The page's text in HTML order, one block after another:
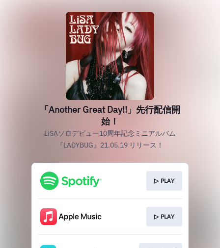
「Another Great Day!!」先行配信開
始！
LiSAソロデビュー10周年記念ミニアルバム
『LADYBUG』21.05.19 リリース！
▷ PLAY
▷ PLAY